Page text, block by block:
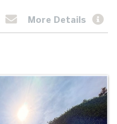
More Details